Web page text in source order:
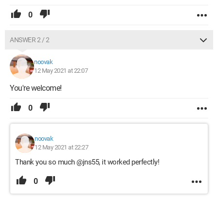
0
ANSWER 2 / 2
noovak
12 May 2021 at 22:07
You're welcome!
0
noovak
12 May 2021 at 22:27
Thank you so much @jns55, it worked perfectly!
0